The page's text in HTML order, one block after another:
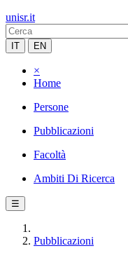
unisr.it
IT EN
×
Home
Persone
Pubblicazioni
Facoltà
Ambiti Di Ricerca
☰
Pubblicazioni